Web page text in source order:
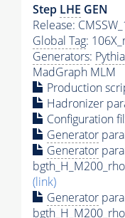
Step LHE GEN
Release:
Global Tag:
Generators:
MadGraph MLM
Production
Hadronizer
Configuration
Generator
Generator
(link)
Generator